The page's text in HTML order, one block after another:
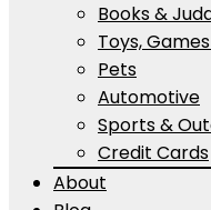
Books &
Toys,
Pets
Automotive
Sports &
Credit Cards
About